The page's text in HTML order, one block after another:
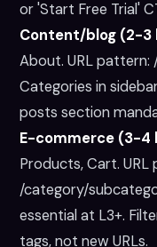
or 'Start Free Trial'
Content/blog (2-3
About. URL pattern:
Categories in
posts section
E-commerce (3-4
Products, Cart. URL
/category/
essential at L3+.
tags, not new URLs.